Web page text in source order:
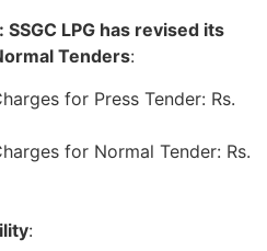
LPG has revised its
Tenders:
for Press Tender: Rs.
for Normal Tender: Rs.
: